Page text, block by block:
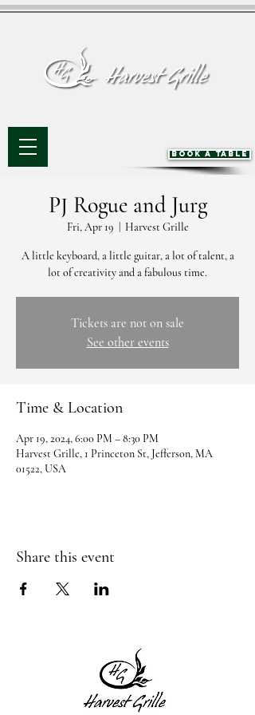
BOOK A TABLE
PJ Rogue and Jurg
Fri, Apr 19 Harvest Grille
A little keyboard, a little guitar, a lot of talent, a
lot of creativity and a fabulous time.
Tickets are not on sale
See other events
Time & Location
Apr 19, 2024, 6:00 PM – 8:30 PM
Harvest Grille, 1 Princeton St, Jefferson, MA
01522, USA
Share this event